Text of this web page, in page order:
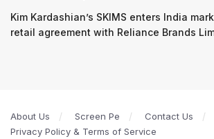
Kim Kardashian’s SKIMS enters India
retail agreement with Reliance Brands
About Us Screen Pe
Contact Us
Privacy Policy & Terms of Service